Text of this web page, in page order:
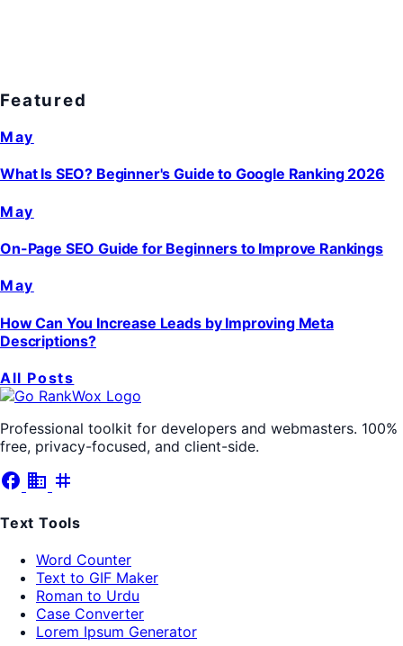
Featured
May
What Is SEO? Beginner's Guide to Google Ranking 2026
May
On-Page SEO Guide for Beginners to Improve Rankings
May
How Can You Increase Leads by Improving Meta
Descriptions?
All Posts
Professional toolkit for developers and webmasters. 100%
free, privacy-focused, and client-side.
facebook business tag
Text Tools
Word Counter
Text to GIF Maker
Roman to Urdu
Case Converter
Lorem Ipsum Generator